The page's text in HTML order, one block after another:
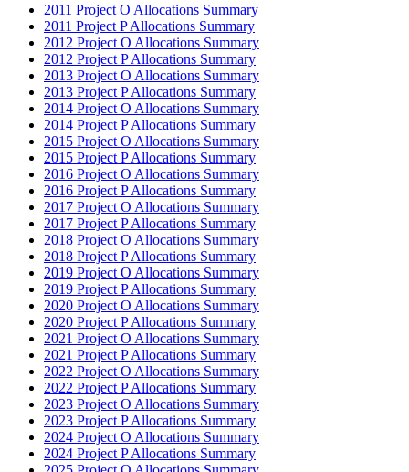
2011 Project O Allocations Summary
2011 Project P Allocations Summary
2012 Project O Allocations Summary
2012 Project P Allocations Summary
2013 Project O Allocations Summary
2013 Project P Allocations Summary
2014 Project O Allocations Summary
2014 Project P Allocations Summary
2015 Project O Allocations Summary
2015 Project P Allocations Summary
2016 Project O Allocations Summary
2016 Project P Allocations Summary
2017 Project O Allocations Summary
2017 Project P Allocations Summary
2018 Project O Allocations Summary
2018 Project P Allocations Summary
2019 Project O Allocations Summary
2019 Project P Allocations Summary
2020 Project O Allocations Summary
2020 Project P Allocations Summary
2021 Project O Allocations Summary
2021 Project P Allocations Summary
2022 Project O Allocations Summary
2022 Project P Allocations Summary
2023 Project O Allocations Summary
2023 Project P Allocations Summary
2024 Project O Allocations Summary
2024 Project P Allocations Summary